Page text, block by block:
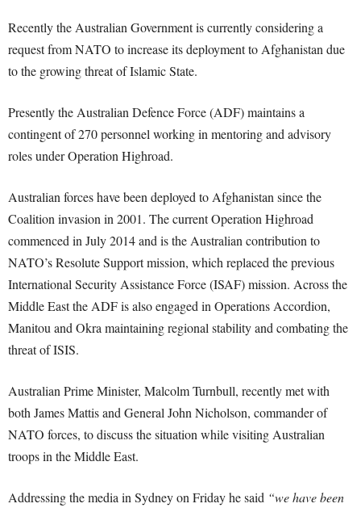
Recently the Australian Government is currently considering a
request from NATO to increase its deployment to Afghanistan due
to the growing threat of Islamic State.
Presently the Australian Defence Force (ADF) maintains a
contingent of 270 personnel working in mentoring and advisory
roles under Operation Highroad.
Australian forces have been deployed to Afghanistan since the
Coalition invasion in 2001. The current Operation Highroad
commenced in July 2014 and is the Australian contribution to
NATO’s Resolute Support mission, which replaced the previous
International Security Assistance Force (ISAF) mission. Across the
Middle East the ADF is also engaged in Operations Accordion,
Manitou and Okra maintaining regional stability and combating the
threat of ISIS.
Australian Prime Minister, Malcolm Turnbull, recently met with
both James Mattis and General John Nicholson, commander of
NATO forces, to discuss the situation while visiting Australian
troops in the Middle East.
Addressing the media in Sydney on Friday he said “we have been